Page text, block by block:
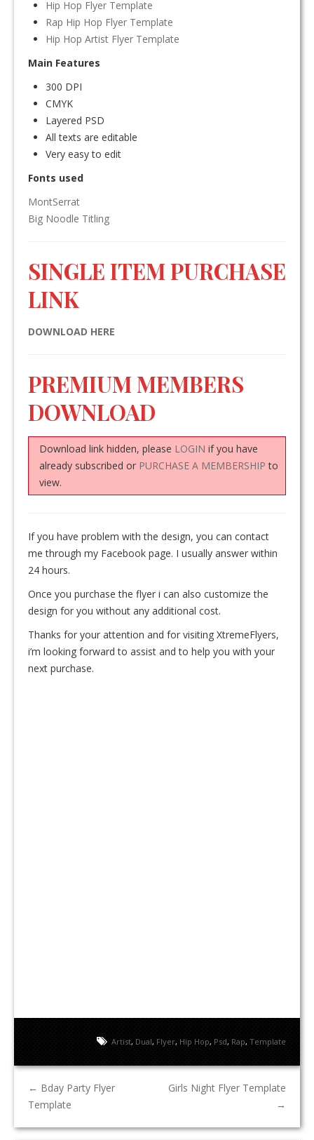
Hip Hop Flyer Template
Rap Hip Hop Flyer Template
Hip Hop Artist Flyer Template
Main Features
300 DPI
CMYK
Layered PSD
All texts are editable
Very easy to edit
Fonts used
MontSerrat
Big Noodle Titling
SINGLE ITEM PURCHASE
LINK
DOWNLOAD HERE
PREMIUM MEMBERS
DOWNLOAD
Download link hidden, please LOGIN if you have
already subscribed or PURCHASE A MEMBERSHIP to
view.
If you have problem with the design, you can contact
me through my Facebook page. I usually answer within
24 hours.
Once you purchase the flyer i can also customize the
design for you without any additional cost.
Thanks for your attention and for visiting XtremeFlyers,
i’m looking forward to assist and to help you with your
next purchase.
Artist, Dual, Flyer, Hip Hop, Psd, Rap, Template
← Bday Party Flyer
Template
Girls Night Flyer Template
→